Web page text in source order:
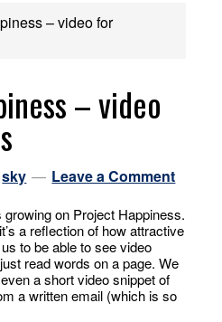
– video for
– video
sky Leave a Comment
growing on Project Happiness.
a reflection of how attractive
to be able to see video
read words on a page. We
a short video snippet of
a written email (which is so